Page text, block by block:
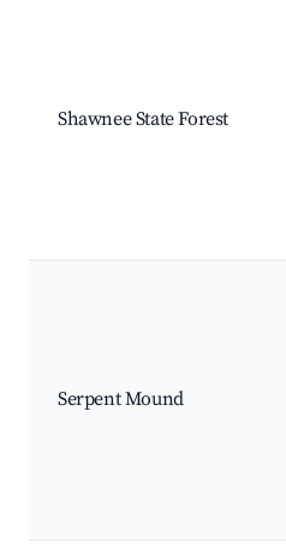
Shawnee State Forest
Serpent Mound